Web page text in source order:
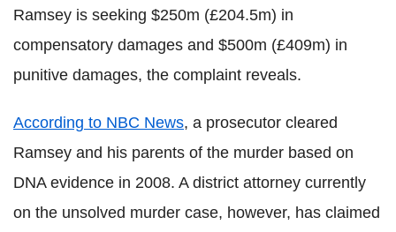
Ramsey is seeking $250m (£204.5m) in
compensatory damages and $500m (£409m) in
punitive damages, the complaint reveals.
According to NBC News, a prosecutor cleared
Ramsey and his parents of the murder based on
DNA evidence in 2008. A district attorney currently
on the unsolved murder case, however, has claimed